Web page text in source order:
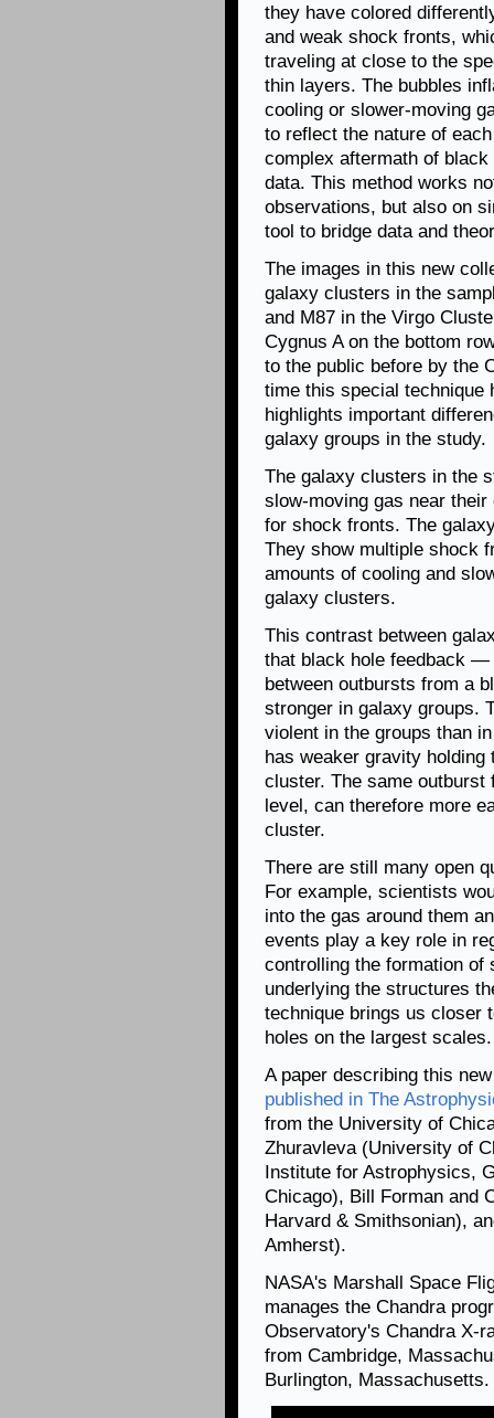
they have colored
and weak shock fronts,
traveling at close to the
thin layers. The bubbles
cooling or slower-moving
to reflect the nature of
complex aftermath of
data. This method works
observations, but also on
tool to bridge data and
The images in this new
galaxy clusters in the
and M87 in the Virgo
Cygnus A on the bottom
to the public before by the
time this special technique
highlights important
galaxy groups in the study.
The galaxy clusters in the
slow-moving gas near
for shock fronts. The
They show multiple shock
amounts of cooling and
galaxy clusters.
This contrast between
that black hole feedback —
between outbursts from a
stronger in galaxy groups.
violent in the groups than
has weaker gravity
cluster. The same outburst
level, can therefore more
cluster.
There are still many open
For example, scientists
into the gas around them
events play a key role in
controlling the formation
underlying the structures
technique brings us closer
holes on the largest scales.
A paper describing this
published in The
from the University of
Zhuravleva (University of
Institute for Astrophysics,
Chicago), Bill Forman and
Harvard & Smithsonian),
Amherst).
NASA's Marshall Space
manages the Chandra
Observatory's Chandra X-
from Cambridge,
Burlington, Massachusetts.